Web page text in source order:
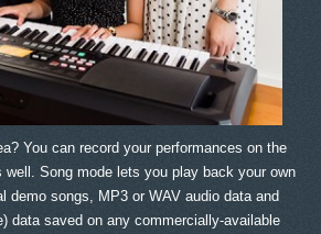
You can record your performances on the
well. Song mode lets you play back your own
demo songs, MP3 or WAV audio data and
data saved on any commercially-available